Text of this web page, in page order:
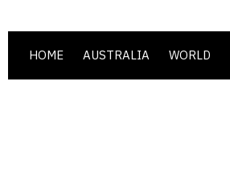
HOME AUSTRALIA WORLD